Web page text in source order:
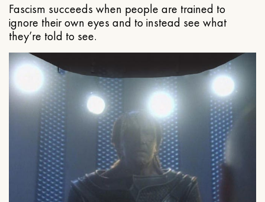
Fascism succeeds when people are trained to
ignore their own eyes and to instead see what
they’re told to see.